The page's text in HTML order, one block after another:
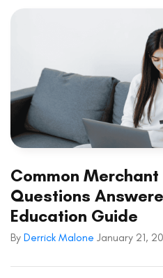
Common
Questions
Education Guide
By Derrick Malone January 21,